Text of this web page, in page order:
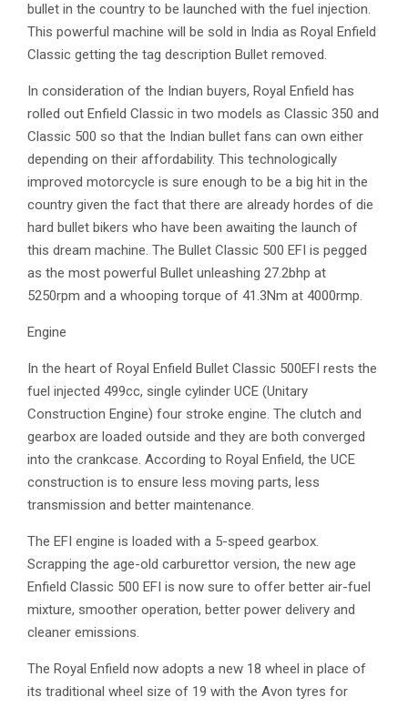
bullet in the country to be launched with the fuel injection.
This powerful machine will be sold in India as Royal Enfield
Classic getting the tag description Bullet removed.
In consideration of the Indian buyers, Royal Enfield has
rolled out Enfield Classic in two models as Classic 350 and
Classic 500 so that the Indian bullet fans can own either
depending on their affordability. This technologically
improved motorcycle is sure enough to be a big hit in the
country given the fact that there are already hordes of die
hard bullet bikers who have been awaiting the launch of
this dream machine. The Bullet Classic 500 EFI is pegged
as the most powerful Bullet unleashing 27.2bhp at
5250rpm and a whooping torque of 41.3Nm at 4000rmp.
Engine
In the heart of Royal Enfield Bullet Classic 500EFI rests the
fuel injected 499cc, single cylinder UCE (Unitary
Construction Engine) four stroke engine. The clutch and
gearbox are loaded outside and they are both converged
into the crankcase. According to Royal Enfield, the UCE
construction is to ensure less moving parts, less
transmission and better maintenance.
The EFI engine is loaded with a 5-speed gearbox.
Scrapping the age-old carburettor version, the new age
Enfield Classic 500 EFI is now sure to offer better air-fuel
mixture, smoother operation, better power delivery and
cleaner emissions.
The Royal Enfield now adopts a new 18 wheel in place of
its traditional wheel size of 19 with the Avon tyres for